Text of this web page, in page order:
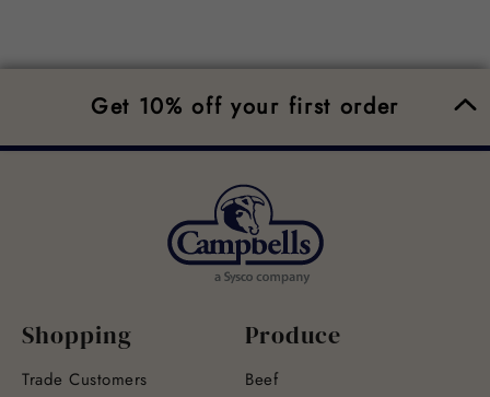
Get 10% off your first order
Shopping
Trade Customers
Produce
Beef